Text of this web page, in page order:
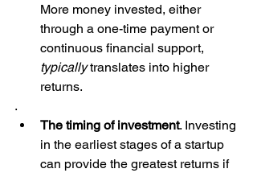
More money invested, either
through a one-time payment or
continuous financial support,
typically translates into higher
returns.
.
The timing of investment. Investing
in the earliest stages of a startup
can provide the greatest returns if